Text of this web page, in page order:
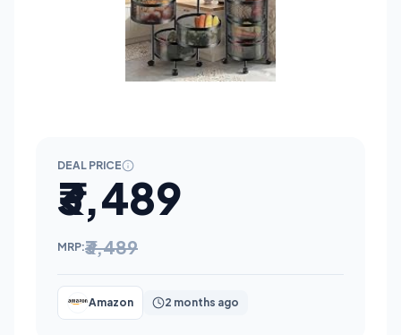
DEAL PRICE
₹3,489
MRP:₹3,489
Amazon 2 months ago